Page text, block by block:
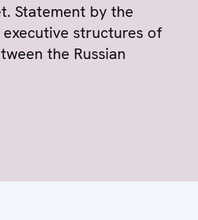
Statement by the
structures of
the Russian